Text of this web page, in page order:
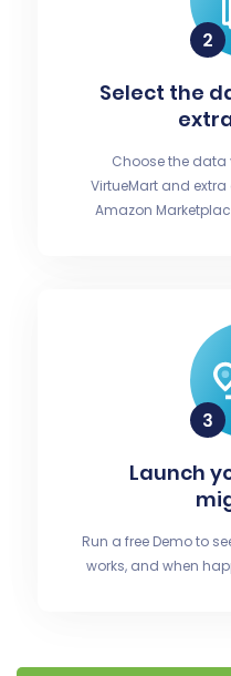
Select the
Choose the
VirtueMart and
Amazon
Launch
Run a free Demo to
works, and when